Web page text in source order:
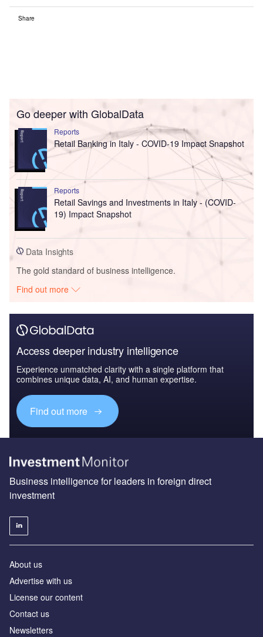
Share
Go deeper with GlobalData
Reports
Retail Banking in Italy - COVID-19 Impact Snapshot
Reports
Retail Savings and Investments in Italy - (COVID-
19) Impact Snapshot
Data Insights
The gold standard of business intelligence.
Find out more
Access deeper industry intelligence
Experience unmatched clarity with a single platform that
combines unique data, AI, and human expertise.
Find out more
Business intelligence for leaders in foreign direct
investment
About us
Advertise with us
License our content
Contact us
Newsletters